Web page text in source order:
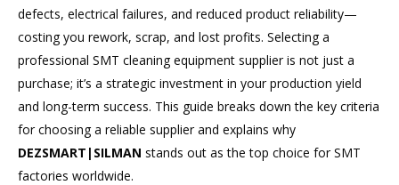
defects, electrical failures, and reduced product reliability—
costing you rework, scrap, and lost profits. Selecting a
professional SMT cleaning equipment supplier is not just a
purchase; it’s a strategic investment in your production yield
and long-term success. This guide breaks down the key criteria
for choosing a reliable supplier and explains why
DEZSMART|SILMAN stands out as the top choice for SMT
factories worldwide.